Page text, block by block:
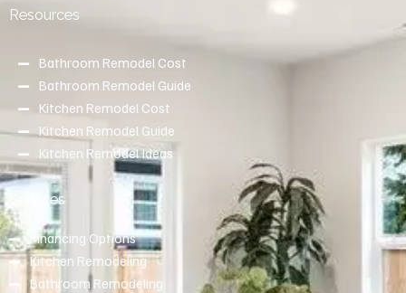
Resources
Bathroom Remodel Cost
Bathroom Remodel Guide
Kitchen Remodel Cost
Kitchen Remodel Guide
Kitchen Remodel Ideas
Services
Financing Options
Kitchen Remodeling
Bathroom Remodeling